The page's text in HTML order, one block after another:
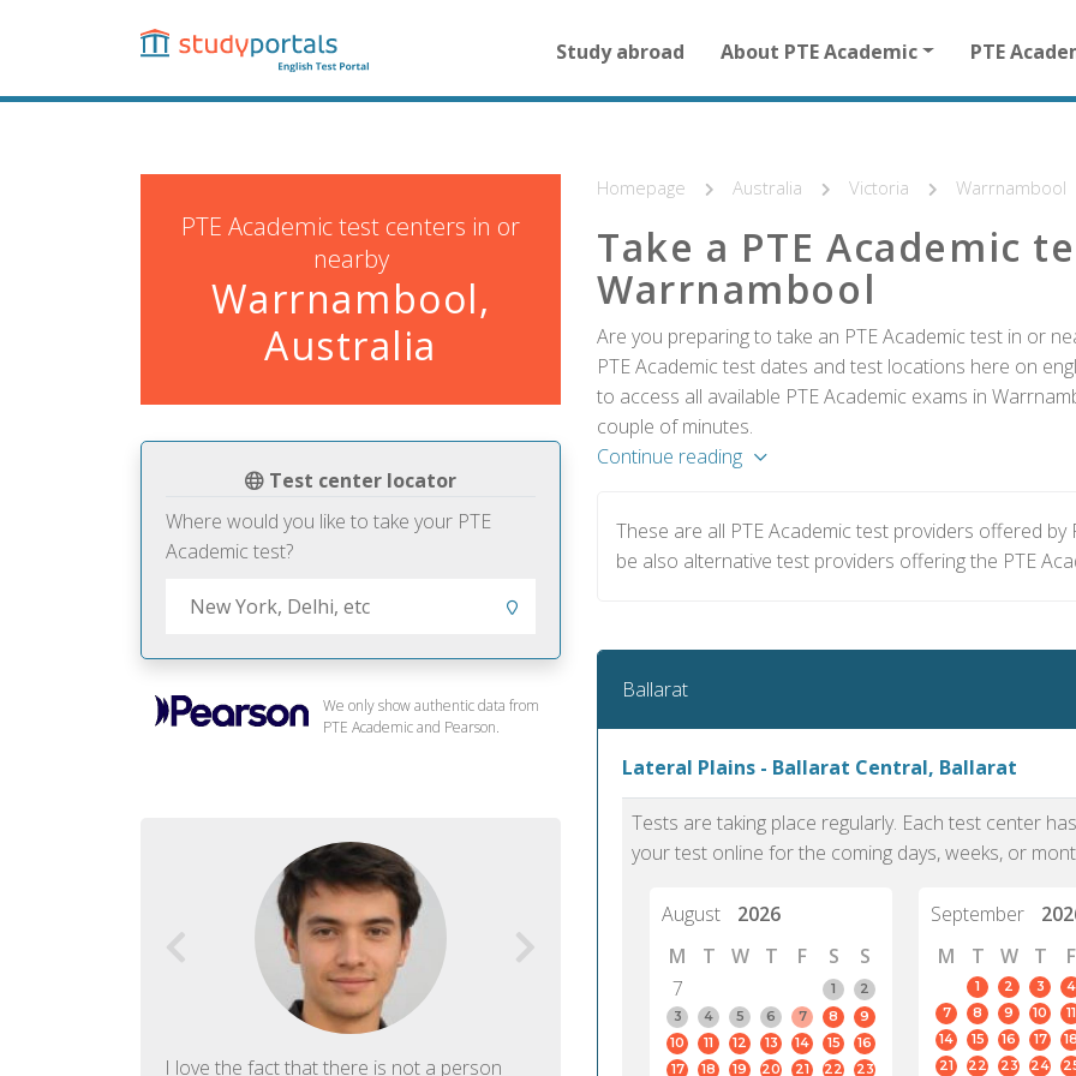
content
navigation
for
homepage
Study abroad About PTE Academic PTE
PTE Academic test centers in or
nearby
Warrnambool,
Australia
Test center locator
Where would you like to take your PTE
Academic test?
We only show authentic data from
PTE Academic and Pearson.
I love the fact that there is not a person
PTE Academic accurately reflects an
PTE is
Homepage Australia Victoria Warrnambool
Take a PTE Academic
Warrnambool
Are you preparing to take an PTE Academic test in or
PTE Academic test dates and test locations here on
to access all available PTE Academic exams in
couple of minutes.
Continue reading
These are all PTE Academic test providers offered
be also alternative test providers offering the PTE
Ballarat
Lateral Plains - Ballarat Central, Ballarat
Tests are taking place regularly. Each test center
your test online for the coming days, weeks, or
August
2026
M
T W T F S
S
7
1
2
3
4 5 6 7 8
9
10
11 12 13 14 15
16
17
18 19 20 21 22
23
September
M
T W T F
1 2 3 4
7
8 9 10 11
14
15 16 17 18
21
22 23 24